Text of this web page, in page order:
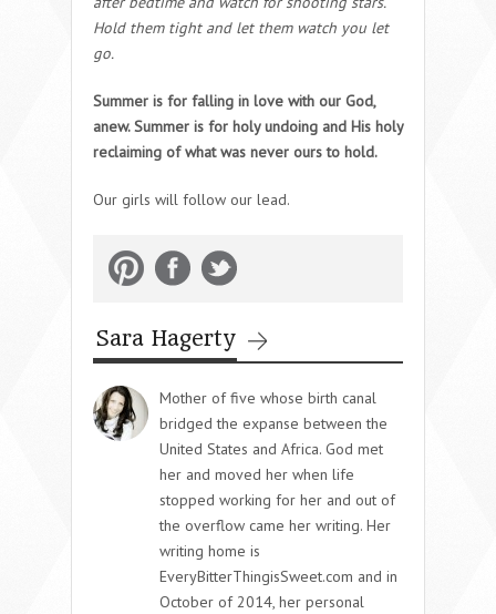
Hold them tight and let them watch you let
go.
Summer is for falling in love with our God,
anew. Summer is for holy undoing and His holy
reclaiming of what was never ours to hold.
Our girls will follow our lead.
Sara Hagerty
Mother of five whose birth canal
bridged the expanse between the
United States and Africa. God met
her and moved her when life
stopped working for her and out of
the overflow came her writing. Her
writing home is
EveryBitterThingisSweet.com and in
October of 2014, her personal